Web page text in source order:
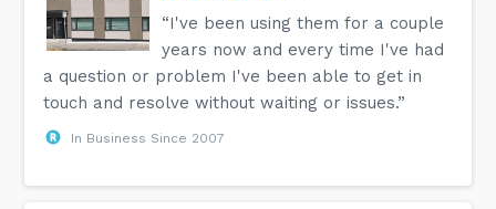
“I've been using them for a couple
years now and every time I've had
a question or problem I've been able to get in
touch and resolve without waiting or issues.”
In Business Since 2007